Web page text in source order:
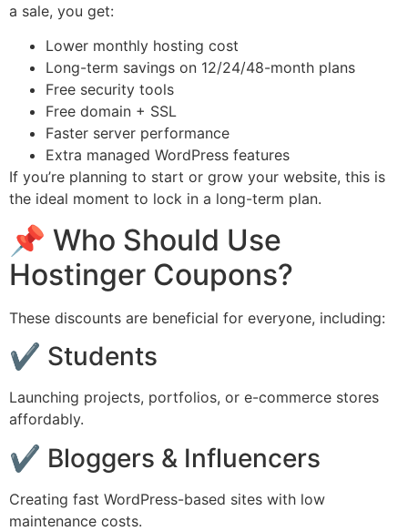
a sale, you get:
Lower monthly hosting cost
Long-term savings on 12/24/48-month plans
Free security tools
Free domain + SSL
Faster server performance
Extra managed WordPress features
If you’re planning to start or grow your website, this is
the ideal moment to lock in a long-term plan.
📌 Who Should Use
Hostinger Coupons?
These discounts are beneficial for everyone, including:
✔ Students
Launching projects, portfolios, or e-commerce stores
affordably.
✔ Bloggers & Influencers
Creating fast WordPress-based sites with low
maintenance costs.